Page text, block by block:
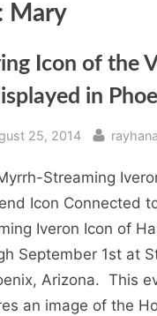
Mary
Icon of the
in
25, 2014 By
Streaming
Icon Connected
Iveron Icon of
September 1st at
Arizona. This
an image of the